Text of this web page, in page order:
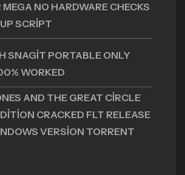
NO HARDWARE CHECKS
SCRIPT
SNAGIT PORTABLE ONLY
WORKED
AND THE GREAT CIRCLE
CRACKED FLT RELEASE
VERSION TORRENT